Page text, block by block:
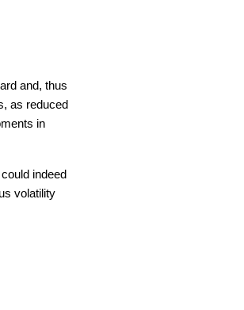
and, thus
as reduced
in
indeed
volatility